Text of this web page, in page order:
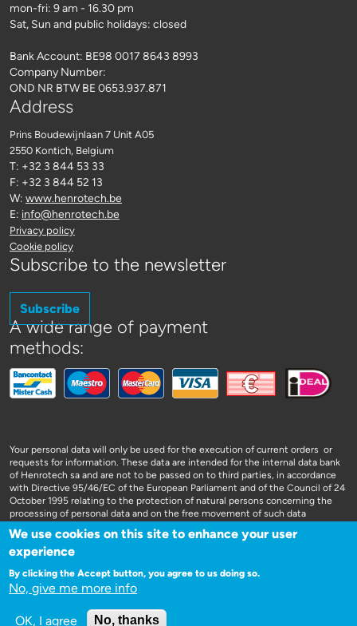
mon-fri: 9 am - 16.30 pm
Sat, Sun and public holidays: closed
Bank Account: BE98 0017 8643 8993
Company Number:
OND NR BTW BE 0653.937.871
Address
Prins Boudewijnlaan 7 Unit A05
2550 Kontich, Belgium
T: +32 3 844 53 33
F: +32 3 844 52 13
W: www.henrotech.be
E: info@henrotech.be
Privacy policy
Cookie policy
Subscribe to the newsletter
Subscribe
A wide range of payment
methods:
Your personal data will only be used for the execution of current orders or
requests for information. These data are intended for the internal data bank
of Henrotech sa and are not to be passed on to third parties, in accordance
with Directive 95/46/EC of the European Parliament and of the Council of 24
October 1995 relating to the protection of natural persons concerning the
processing of personal data and on the free movement of such data
We use cookies on this site to enhance your user
experience
By clicking the Accept button, you agree to us doing so.
No, give me more info
OK, I agree No, thanks